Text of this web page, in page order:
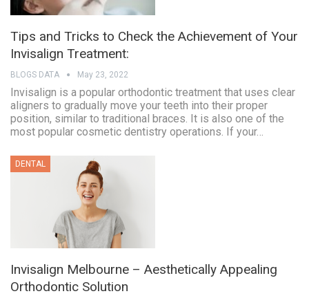
Tips and Tricks to Check the Achievement of Your
Invisalign Treatment:
BLOGS DATA May 23, 2022
Invisalign is a popular orthodontic treatment that uses clear
aligners to gradually move your teeth into their proper
position, similar to traditional braces. It is also one of the
most popular cosmetic dentistry operations. If your…
DENTAL
Invisalign Melbourne – Aesthetically Appealing
Orthodontic Solution